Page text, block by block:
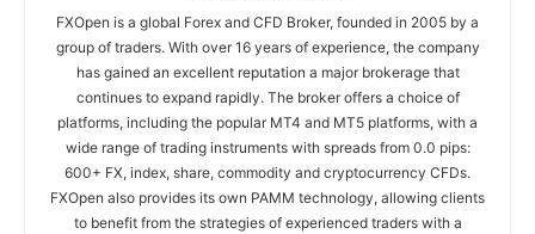
FXOpen is a global Forex and CFD Broker, founded in 2005 by a
group of traders. With over 16 years of experience, the company
has gained an excellent reputation a major brokerage that
continues to expand rapidly. The broker offers a choice of
platforms, including the popular MT4 and MT5 platforms, with a
wide range of trading instruments with spreads from 0.0 pips:
600+ FX, index, share, commodity and cryptocurrency CFDs.
FXOpen also provides its own PAMM technology, allowing clients
to benefit from the strategies of experienced traders with a